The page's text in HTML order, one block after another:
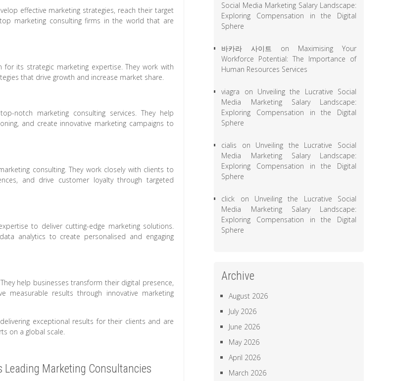
effective marketing strategies, reach their target
marketing consulting firms in the world that are
its strategic marketing expertise. They work with
that drive growth and increase market share.
notch marketing consulting services. They help
and create innovative marketing campaigns to
consulting. They work closely with clients to
and drive customer loyalty through targeted
to deliver cutting-edge marketing solutions.
analytics to create personalised and engaging
help businesses transform their digital presence,
measurable results through innovative marketing
exceptional results for their clients and are
on a global scale.
Leading Marketing Consultancies
Social Media Marketing Salary Landscape:
Exploring Compensation in the Digital
Sphere
바카라 사이트 on Maximising Your
Workforce Potential: The Importance of
Human Resources Services
viagra on Unveiling the Lucrative Social
Media Marketing Salary Landscape:
Exploring Compensation in the Digital
Sphere
cialis on Unveiling the Lucrative Social
Media Marketing Salary Landscape:
Exploring Compensation in the Digital
Sphere
click on Unveiling the Lucrative Social
Media Marketing Salary Landscape:
Exploring Compensation in the Digital
Sphere
Archive
August 2026
July 2026
June 2026
May 2026
April 2026
March 2026